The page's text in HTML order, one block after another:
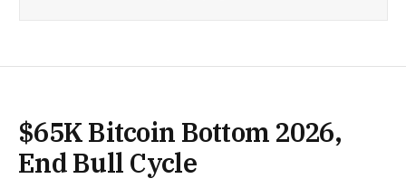
$65K Bitcoin Bottom 2026,
End Bull Cycle